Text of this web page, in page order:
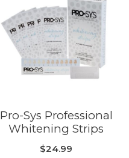
Pro-Sys Professional
Whitening Strips
$24.99